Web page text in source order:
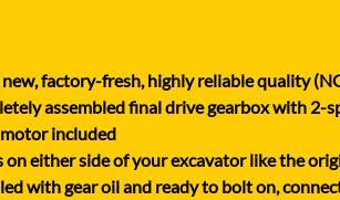
YUCHAI
ZOOMLION
factory-fresh, highly reliable quality
assembled final drive gearbox with 2-
included
on either side of your excavator like the
with gear oil and ready to bolt on,